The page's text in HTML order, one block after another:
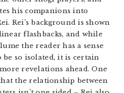
his companions into
Rei’s background is shown
flashbacks, and while
the reader has a sense
be so isolated, it is certain
revelations ahead. One
the relationship between